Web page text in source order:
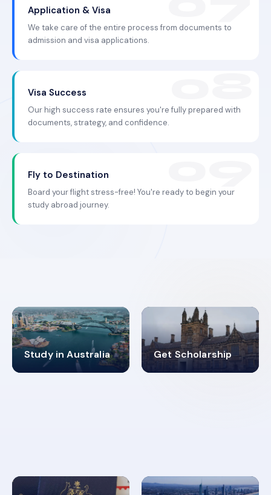
Application & Visa
We take care of the entire process from documents to
admission and visa applications.
Visa Success
Our high success rate ensures you're fully prepared with
documents, strategy, and confidence.
Fly to Destination
Board your flight stress-free! You're ready to begin your
study abroad journey.
Study in Australia
98% Get Scholarship
4.9K+